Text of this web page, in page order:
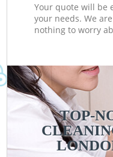
Your quote will be
your needs. We
nothing to worry
TOP-